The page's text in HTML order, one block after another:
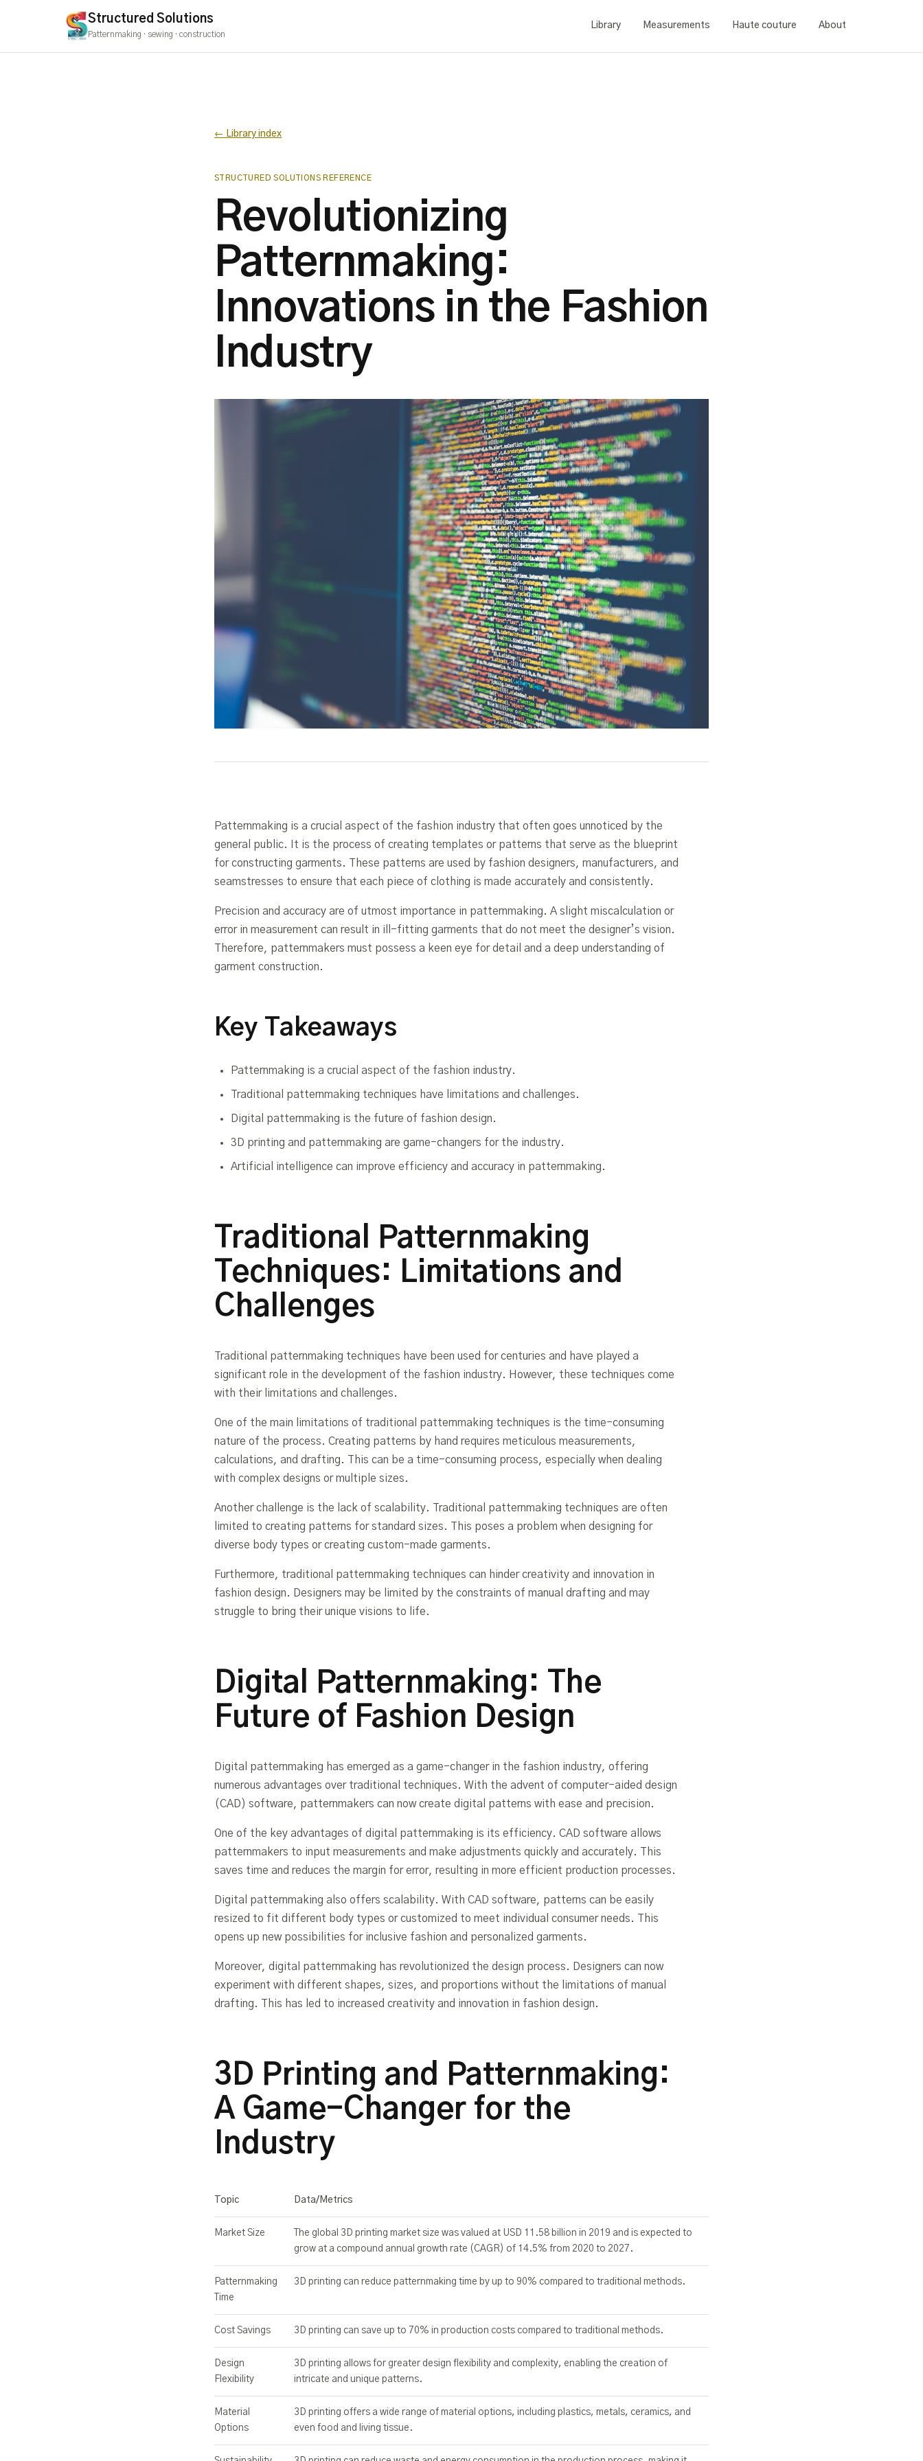
Structured Solutions
Patternmaking · sewing · construction
Library Measurements Haute couture About
← Library index
STRUCTURED SOLUTIONS REFERENCE
Revolutionizing
Patternmaking:
Innovations in the Fashion
Industry
Patternmaking is a crucial aspect of the fashion industry that often goes unnoticed by the
general public. It is the process of creating templates or patterns that serve as the blueprint
for constructing garments. These patterns are used by fashion designers, manufacturers, and
seamstresses to ensure that each piece of clothing is made accurately and consistently.
Precision and accuracy are of utmost importance in patternmaking. A slight miscalculation or
error in measurement can result in ill-fitting garments that do not meet the designer’s vision.
Therefore, patternmakers must possess a keen eye for detail and a deep understanding of
garment construction.
Key Takeaways
Patternmaking is a crucial aspect of the fashion industry.
Traditional patternmaking techniques have limitations and challenges.
Digital patternmaking is the future of fashion design.
3D printing and patternmaking are game-changers for the industry.
Artificial intelligence can improve efficiency and accuracy in patternmaking.
Traditional Patternmaking
Techniques: Limitations and
Challenges
Traditional patternmaking techniques have been used for centuries and have played a
significant role in the development of the fashion industry. However, these techniques come
with their limitations and challenges.
One of the main limitations of traditional patternmaking techniques is the time-consuming
nature of the process. Creating patterns by hand requires meticulous measurements,
calculations, and drafting. This can be a time-consuming process, especially when dealing
with complex designs or multiple sizes.
Another challenge is the lack of scalability. Traditional patternmaking techniques are often
limited to creating patterns for standard sizes. This poses a problem when designing for
diverse body types or creating custom-made garments.
Furthermore, traditional patternmaking techniques can hinder creativity and innovation in
fashion design. Designers may be limited by the constraints of manual drafting and may
struggle to bring their unique visions to life.
Digital Patternmaking: The
Future of Fashion Design
Digital patternmaking has emerged as a game-changer in the fashion industry, offering
numerous advantages over traditional techniques. With the advent of computer-aided design
(CAD) software, patternmakers can now create digital patterns with ease and precision.
One of the key advantages of digital patternmaking is its efficiency. CAD software allows
patternmakers to input measurements and make adjustments quickly and accurately. This
saves time and reduces the margin for error, resulting in more efficient production processes.
Digital patternmaking also offers scalability. With CAD software, patterns can be easily
resized to fit different body types or customized to meet individual consumer needs. This
opens up new possibilities for inclusive fashion and personalized garments.
Moreover, digital patternmaking has revolutionized the design process. Designers can now
experiment with different shapes, sizes, and proportions without the limitations of manual
drafting. This has led to increased creativity and innovation in fashion design.
3D Printing and Patternmaking:
A Game-Changer for the
Industry
Topic Data/Metrics
Market Size
The global 3D printing market size was valued at USD 11.58 billion in 2019 and is expected to
grow at a compound annual growth rate (CAGR) of 14.5% from 2020 to 2027.
Patternmaking
Time
3D printing can reduce patternmaking time by up to 90% compared to traditional methods.
Cost Savings 3D printing can save up to 70% in production costs compared to traditional methods.
Design
Flexibility
3D printing allows for greater design flexibility and complexity, enabling the creation of
intricate and unique patterns.
Material
Options
3D printing offers a wide range of material options, including plastics, metals, ceramics, and
even food and living tissue.